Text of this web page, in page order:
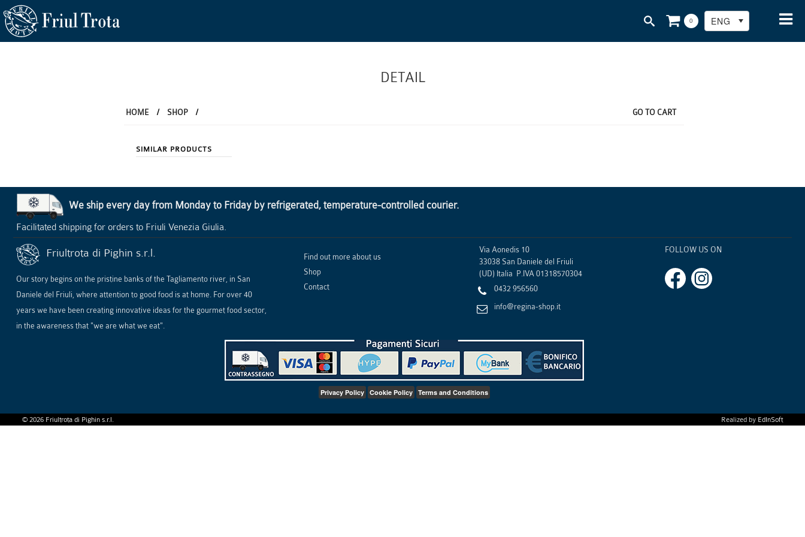
0 ENG
DETAIL
HOME / SHOP / GO TO CART
SIMILAR PRODUCTS
We ship every day from Monday to Friday by refrigerated, temperature-controlled courier.
Facilitated shipping for orders to Friuli Venezia Giulia.
Friultrota di Pighin s.r.l.
Our story begins on the pristine banks of the Tagliamento river, in San
Daniele del Friuli, where attention to good food is at home. For over 40
years we have been creating innovative ideas for the gourmet food sector,
in the awareness that "we are what we eat".
Find out more about us
Shop
Contact
Via Aonedis 10
33038 San Daniele del Friuli
(UD) Italia P.IVA01318570304
0432 956560
info@regina-shop.it
FOLLOW US ON
Privacy Policy Cookie Policy Terms and Conditions
© 2026 Friultrota di Pighin s.r.l. Realized by EdInSoft